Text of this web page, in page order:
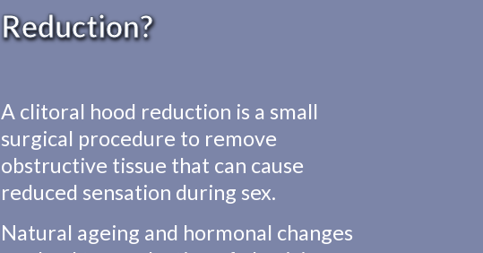
Reduction?
A clitoral hood reduction is a small
surgical procedure to remove
obstructive tissue that can cause
reduced sensation during sex.
Natural ageing and hormonal changes